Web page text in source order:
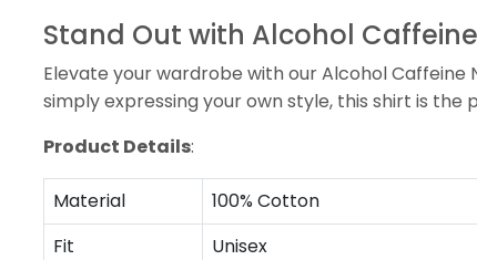
Stand Out with Alcohol
Elevate your wardrobe with our Alcohol Caffeine
simply expressing your own style, this shirt is
Product Details:
Material
100% Cotton
Fit
Unisex